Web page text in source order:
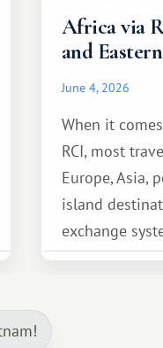
Africa via
and
June 4, 2026
When it
RCI, most
Europe, Asia,
island
exchange
much